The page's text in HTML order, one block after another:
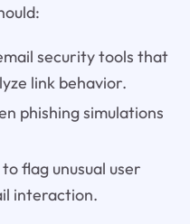
security tools that
link behavior.
phishing simulations
flag unusual user
interaction.